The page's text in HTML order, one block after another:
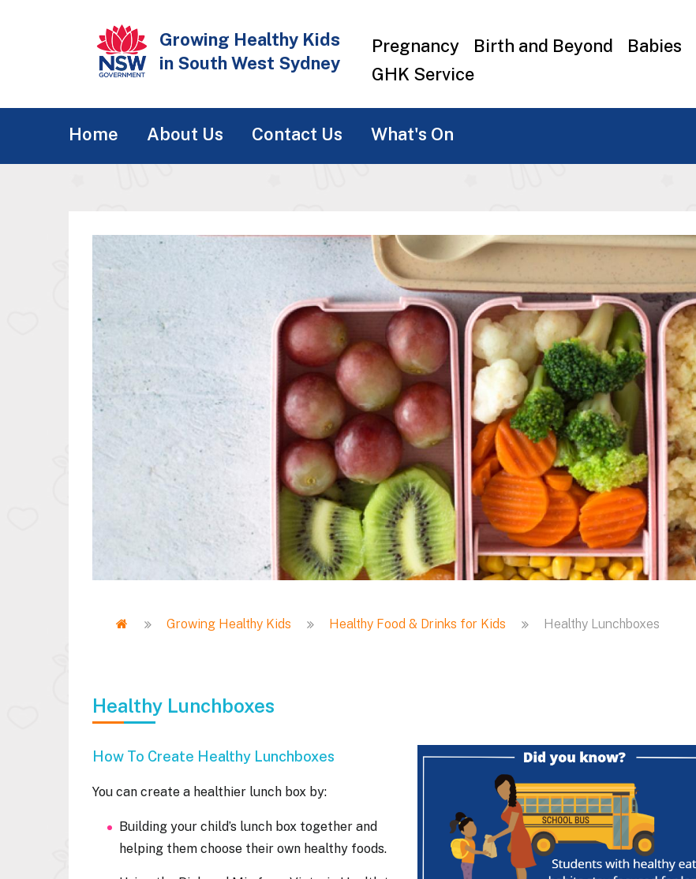
Growing Healthy Kids
in South West Sydney
Top
menu
Pregnancy Birth and Beyond Babies
GHK Service
navigation
Home About Us Contact Us What's On
Breadcrumb
Home Growing Healthy Kids Healthy Food & Drinks for Kids Healthy Lunchboxes
Healthy Lunchboxes
How To Create Healthy Lunchboxes
You can create a healthier lunch box by:
Building your child’s lunch box together and
helping them choose their own healthy foods.